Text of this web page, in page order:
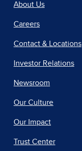
About Us
Careers
Contact & Locations
Investor Relations
Newsroom
Our Culture
Our Impact
Trust Center